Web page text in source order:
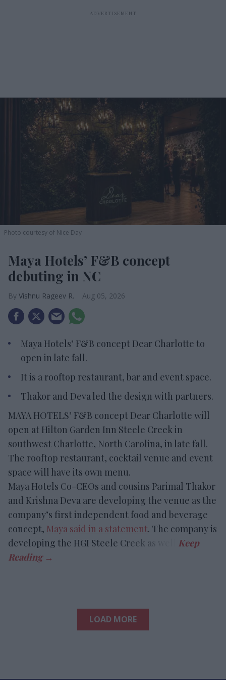
Photo courtesy of Nice Day
Maya Hotels’ F&B concept
debuting in NC
Vishnu Rageev R. Aug 05, 2026
Maya Hotels’ F&B concept Dear Charlotte to
open in late fall.
It is a rooftop restaurant, bar and event space.
Thakor and Deva led the design with partners.
MAYA HOTELS’ F&B concept Dear Charlotte will
open at Hilton Garden Inn Steele Creek in
southwest Charlotte, North Carolina, in late fall.
The rooftop restaurant, cocktail venue and event
space will have its own menu.
Maya Hotels Co-CEOs and cousins Parimal Thakor
and Krishna Deva are developing the venue as the
company’s first independent food and beverage
concept, Maya said in a statement. The company is
developing the HGI Steele Creek as well.
LOAD MORE